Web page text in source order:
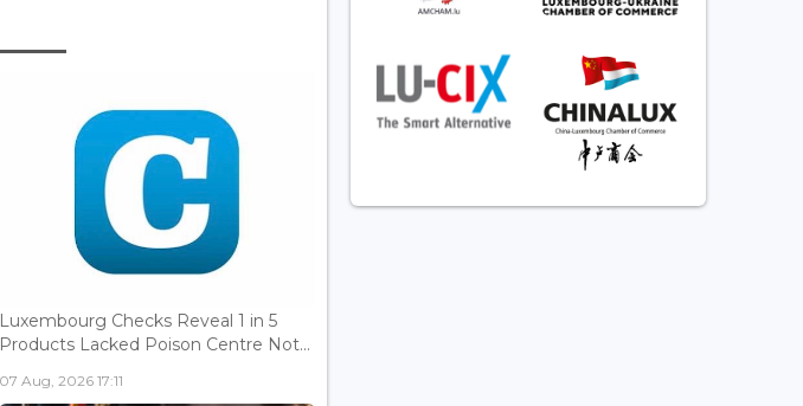
Luxembourg Checks Reveal 1 in 5
Products Lacked Poison Centre Not...
07 Aug, 2026 17:11